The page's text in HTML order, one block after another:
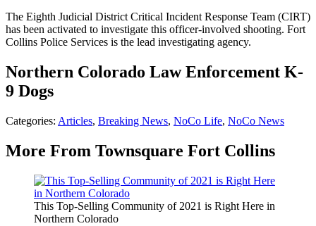
The Eighth Judicial District Critical Incident Response Team (CIRT)
has been activated to investigate this officer-involved shooting. Fort
Collins Police Services is the lead investigating agency.
Northern Colorado Law Enforcement K-
9 Dogs
Categories: Articles, Breaking News, NoCo Life, NoCo News
More From Townsquare Fort Collins
This Top-Selling Community of 2021 is Right Here in
Northern Colorado